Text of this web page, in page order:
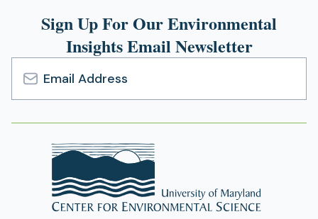
Sign Up For Our Environmental
Insights Email Newsletter
Email
Address